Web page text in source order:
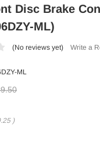
Disc Brake
ML)
(No reviews yet) Write a
ML
)